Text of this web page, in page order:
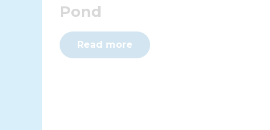
Pond
Read more